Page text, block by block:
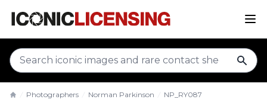
Photographers Norman Parkinson NP_RY087